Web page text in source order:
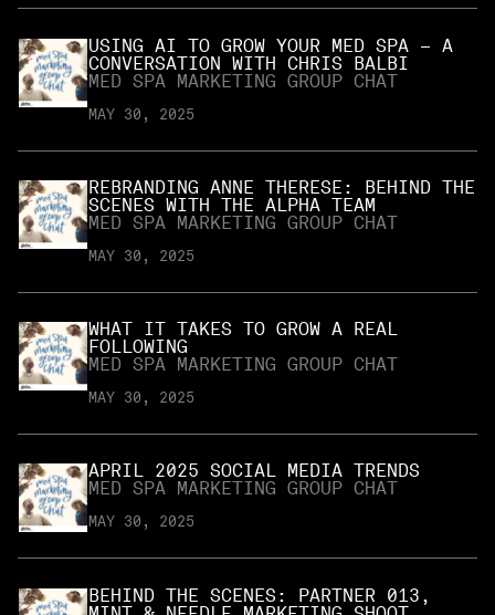
USING AI TO GROW YOUR MED SPA – A
CONVERSATION WITH CHRIS BALBI
MED SPA MARKETING GROUP CHAT
MAY 30, 2025
REBRANDING ANNE THERESE: BEHIND THE
SCENES WITH THE ALPHA TEAM
MED SPA MARKETING GROUP CHAT
MAY 30, 2025
WHAT IT TAKES TO GROW A REAL
FOLLOWING
MED SPA MARKETING GROUP CHAT
MAY 30, 2025
APRIL 2025 SOCIAL MEDIA TRENDS
MED SPA MARKETING GROUP CHAT
MAY 30, 2025
BEHIND THE SCENES: PARTNER 013,